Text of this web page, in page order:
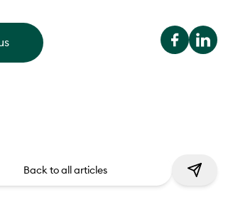
Back to all articles